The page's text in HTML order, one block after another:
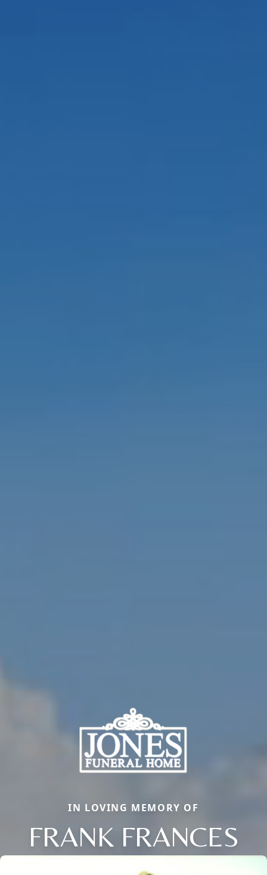
IN LOVING MEMORY OF
FRANK FRANCES